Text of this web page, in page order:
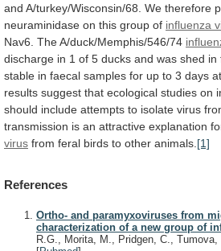
and A/turkey/Wisconsin/68. We therefore
neuraminidase on this group of influenza
Nav6. TheA/duck/Memphis/546/74
discharge in 1 of 5 ducks and was shed in
stable in faecal samples for up to 3 days at
results suggest that ecological studies on
should include attempts to isolate virus
transmission is an attractive explanation
virus from feral birds to other animals. [1]
References
Ortho- and paramyxoviruses from
characterization of a new group of
R.G., Morita, M., Pridgen, C., Tumova,